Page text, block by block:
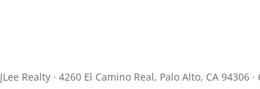
JLee Realty · 4260 El Camino Real, Palo Alto, CA 94306